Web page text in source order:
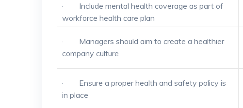
· Include mental health coverage as part of
workforce health care plan
· Managers should aim to create a healthier
company culture
· Ensure a proper health and safety policy is
in place